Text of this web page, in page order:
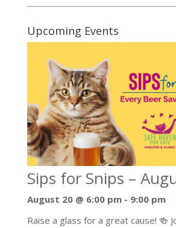
Upcoming Events
Sips for Snips –
August 20 @ 6:00 pm- 9:00 pm
Raise a glass for a great cause! 🍻